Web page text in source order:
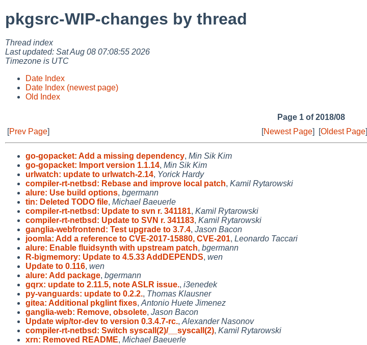
pkgsrc-WIP-changes by thread
Thread index
Last updated: Sat Aug 08 07:08:55 2026
Timezone is UTC
Date Index
Date Index (newest page)
Old Index
Page 1 of 2018/08
[Prev Page] [Newest Page] [Oldest Page]
go-gopacket: Add a missing dependency, Min Sik Kim
go-gopacket: Import version 1.1.14, Min Sik Kim
urlwatch: update to urlwatch-2.14, Yorick Hardy
compiler-rt-netbsd: Rebase and improve local patch, Kamil Rytarowski
alure: Use build options, bgermann
tin: Deleted TODO file, Michael Baeuerle
compiler-rt-netbsd: Update to svn r. 341181, Kamil Rytarowski
compiler-rt-netbsd: Update to SVN r. 341183, Kamil Rytarowski
ganglia-webfrontend: Test upgrade to 3.7.4, Jason Bacon
joomla: Add a reference to CVE-2017-15880, CVE-201, Leonardo Taccari
alure: Enable fluidsynth with upstream patch, bgermann
R-bigmemory: Update to 4.5.33 AddDEPENDS, wen
Update to 0.116, wen
alure: Add package, bgermann
gqrx: update to 2.11.5, note ASLR issue., i3enedek
py-vanguards: update to 0.2.2., Thomas Klausner
gitea: Additional pkglint fixes, Antonio Huete Jimenez
ganglia-web: Remove, obsolete, Jason Bacon
Update wip/tor-dev to version 0.3.4.7-rc., Alexander Nasonov
compiler-rt-netbsd: Switch syscall(2)/__syscall(2), Kamil Rytarowski
xrn: Removed README, Michael Baeuerle